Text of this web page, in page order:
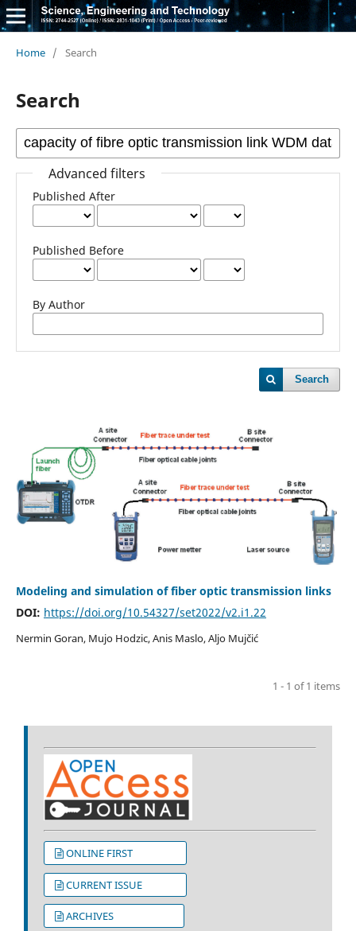
Home / Search
Search
Advanced filters
Published After
Published Before
By Author
Search
Modeling and simulation of fiber optic transmission links
DOI: https://doi.org/10.54327/set2022/v2.i1.22
Nermin Goran, Mujo Hodzic, Anis Maslo, Aljo Mujčić
1 - 1 of 1 items
ONLINE FIRST
CURRENT ISSUE
ARCHIVES